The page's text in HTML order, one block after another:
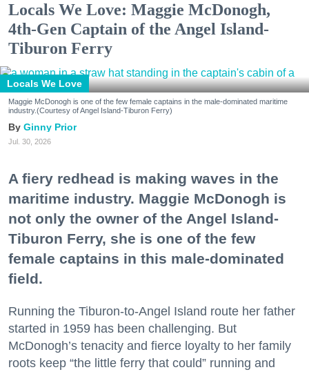
Locals We Love: Maggie McDonogh,
4th-Gen Captain of the Angel Island-
Tiburon Ferry
Locals We Love
Maggie McDonogh is one of the few female captains in the male-dominated maritime
industry.(Courtesy of Angel Island-Tiburon Ferry)
Ginny Prior
Jul. 30, 2026
A fiery redhead is making waves in the
maritime industry. Maggie McDonogh is
not only the owner of the Angel Island-
Tiburon Ferry, she is one of the few
female captains in this male-dominated
field.
Running the Tiburon-to-Angel Island route her father
started in 1959 has been challenging. But
McDonogh’s tenacity and fierce loyalty to her family
roots keep “the little ferry that could” running and